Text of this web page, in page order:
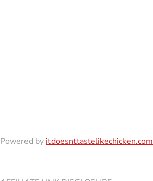
Powered by itdoesnttastelikechicken.com